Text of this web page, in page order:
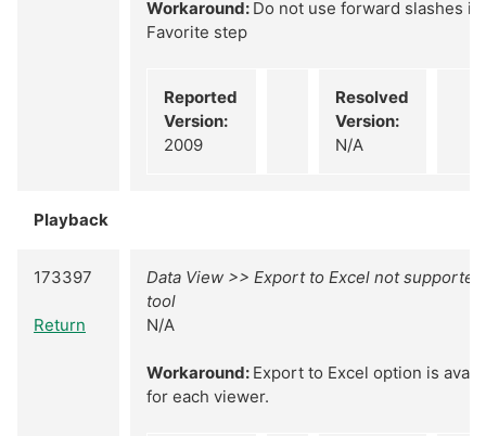
Workaround: Do not use forward slashes
Favorite step
Reported
Version:
2009
Resolved
Version:
N/A
Playback
173397
Return
Data View >> Export to Excel not
tool
N/A
Workaround: Export to Excel option is
for each viewer.